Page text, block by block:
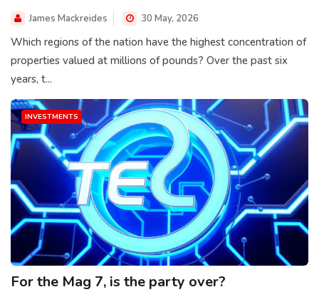
James Mackreides 30 May, 2026
Which regions of the nation have the highest concentration of
properties valued at millions of pounds? Over the past six
years, t...
INVESTMENTS
For the Mag 7, is the party over?